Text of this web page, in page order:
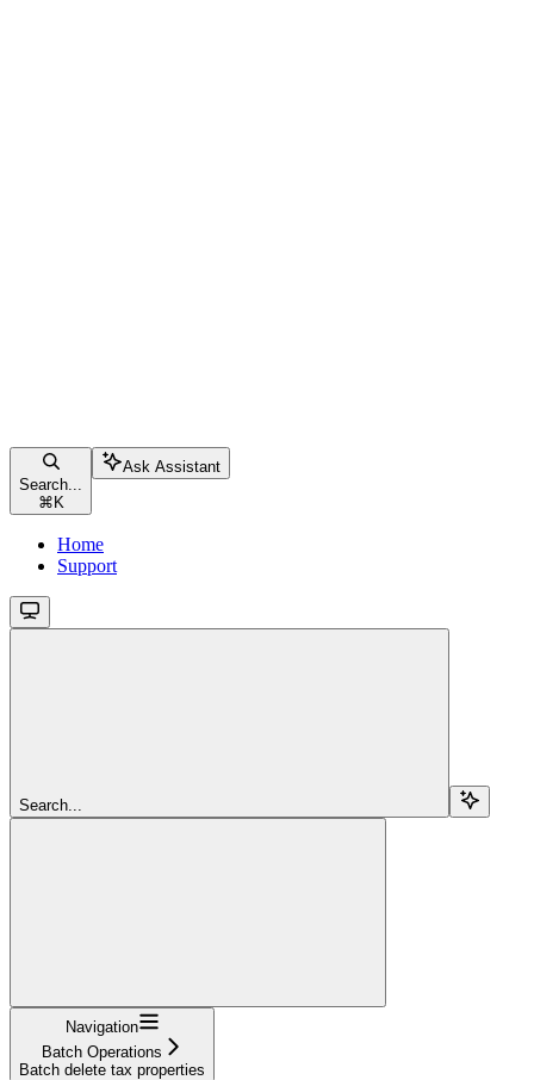
Search...
⌘ K
Ask Assistant
Home
Support
Search...
Navigation
Batch Operations
Batch delete tax properties